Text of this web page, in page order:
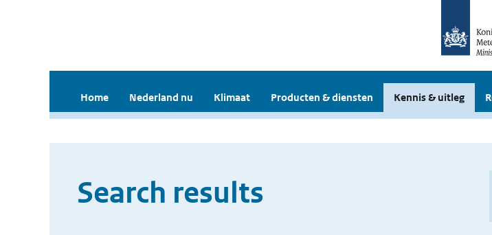
Home Nederland nu Klimaat Producten & diensten Kennis & uitleg
Search results